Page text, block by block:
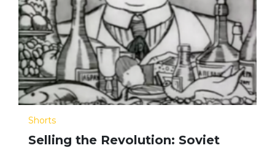
Shorts
Selling the Revolution: Soviet